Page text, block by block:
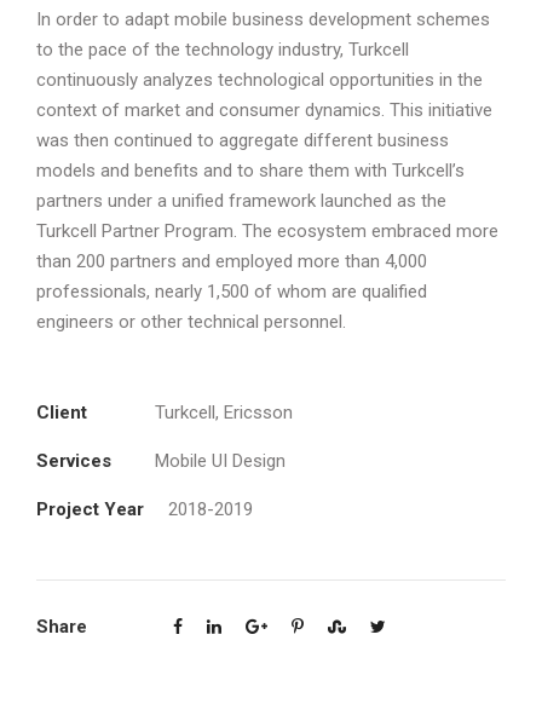
In order to adapt mobile business development schemes
to the pace of the technology industry, Turkcell
continuously analyzes technological opportunities in the
context of market and consumer dynamics. This initiative
was then continued to aggregate different business
models and benefits and to share them with Turkcell’s
partners under a unified framework launched as the
Turkcell Partner Program. The ecosystem embraced more
than 200 partners and employed more than 4,000
professionals, nearly 1,500 of whom are qualified
engineers or other technical personnel.
Client Turkcell, Ericsson
Services Mobile UI Design
Project Year 2018-2019
Share